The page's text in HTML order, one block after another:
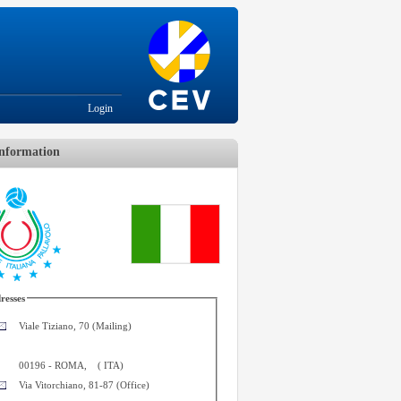
Login
Viale Tiziano, 70 (Mailing)
00196 -ROMA (ITA)
Via Vitorchiano, 81-87 (Office)